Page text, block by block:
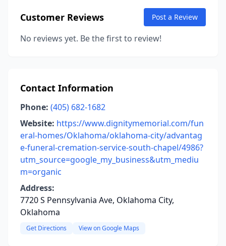
Customer Reviews Post a Review
No reviews yet. Be the first to review!
Contact Information
Phone: (405) 682-1682
Website: https://www.dignitymemorial.com/fun
eral-homes/Oklahoma/oklahoma-city/advantag
e-funeral-cremation-service-south-chapel/4986?
utm_source=google_my_business&utm_mediu
m=organic
Address:
7720 S Pennsylvania Ave, Oklahoma City,
Oklahoma
Get Directions View on Google Maps